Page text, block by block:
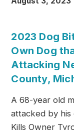
2023 Dog
Own Dog
Attacking
County,
A 68-year old
attacked by his
Kills Owner